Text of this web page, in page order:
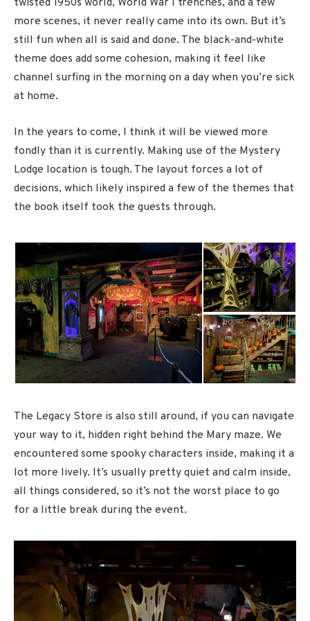
twisted 1950s world, World War I trenches, and a few
more scenes, it never really came into its own. But it’s
still fun when all is said and done. The black-and-white
theme does add some cohesion, making it feel like
channel surfing in the morning on a day when you’re sick
at home.
In the years to come, I think it will be viewed more
fondly than it is currently. Making use of the Mystery
Lodge location is tough. The layout forces a lot of
decisions, which likely inspired a few of the themes that
the book itself took the guests through.
The Legacy Store is also still around, if you can navigate
your way to it, hidden right behind the Mary maze. We
encountered some spooky characters inside, making it a
lot more lively. It’s usually pretty quiet and calm inside,
all things considered, so it’s not the worst place to go
for a little break during the event.